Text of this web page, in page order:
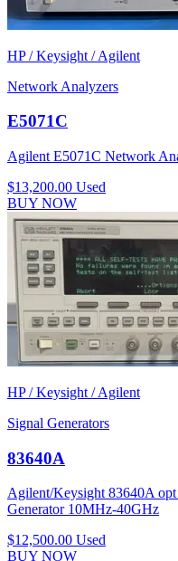
HP / Keysight / Agilent
Network Analyzers
E5071C
Agilent E5071C Network
$13,200.00 Used
BUY NOW
HP / Keysight / Agilent
Signal Generators
83640A
Agilent/Keysight 83640A
Generator 10MHz-40GHz
$12,500.00 Used
BUY NOW